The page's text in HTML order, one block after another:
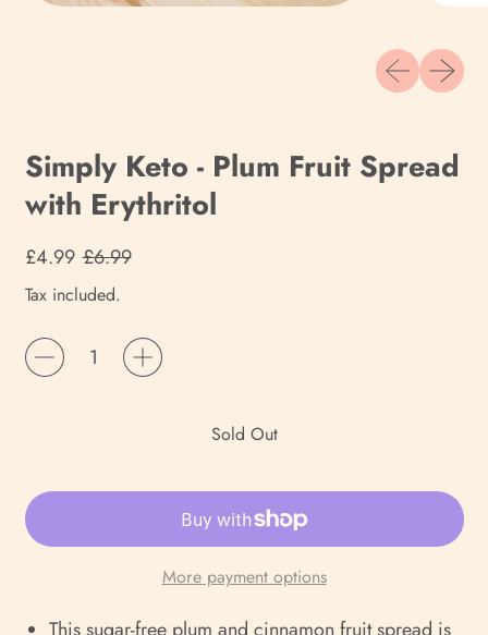
Previous slide
Next
Simply Keto - Plum Fruit Spread
with Erythritol
Regular price
£4.99 Sale price
£6.99
Tax included.
Quantity
Sold Out
More payment options
This sugar-free plum and cinnamon fruit spread is